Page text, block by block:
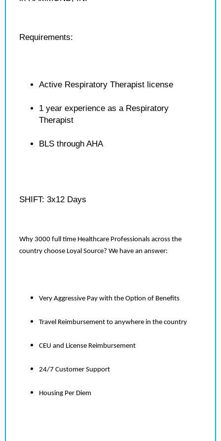
Requirements:
Active Respiratory Therapist license
1 year experience as a Respiratory
Therapist
BLS through AHA
SHIFT: 3x12 Days
Why 3000 full time Healthcare Professionals across the
country choose Loyal Source? We have an answer:
Very Aggressive Pay with the Option of Benefits
Travel Reimbursement to anywhere in the country
CEU and License Reimbursement
24/7 Customer Support
Housing Per Diem